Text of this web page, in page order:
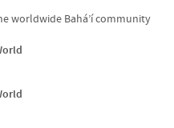
worldwide Bahá’í community